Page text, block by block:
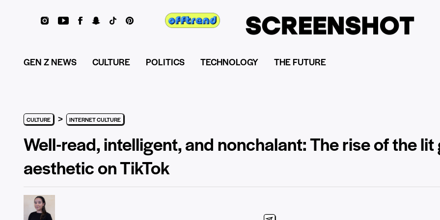
GEN Z NEWS CULTURE POLITICS TECHNOLOGY THE FUTURE
CULTURE > INTERNET CULTURE
Well-read, intelligent, and nonchalant: The rise of the lit
aesthetic on TikTok